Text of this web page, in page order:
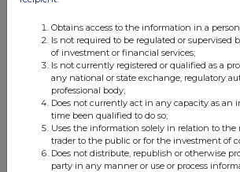
1 day ago
All directors dealings today
All intraday prices are subject to a delay of
Investegate takes no responsibility for the accuracy
this site.
Obtains access to the information in a
Is not required to be regulated or
of investment or financial services;
Is not currently registered or qualified as a
any national or state exchange, regulatory
professional body;
Does not currently act in any capacity as
time been qualified to do so;
Uses the information solely in relation to
trader to the public or for the investment of
Does not distribute, republish or otherwise
party in any manner or use or process